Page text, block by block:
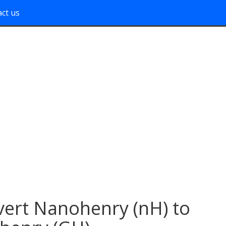
us
Nanohenry (nH) to